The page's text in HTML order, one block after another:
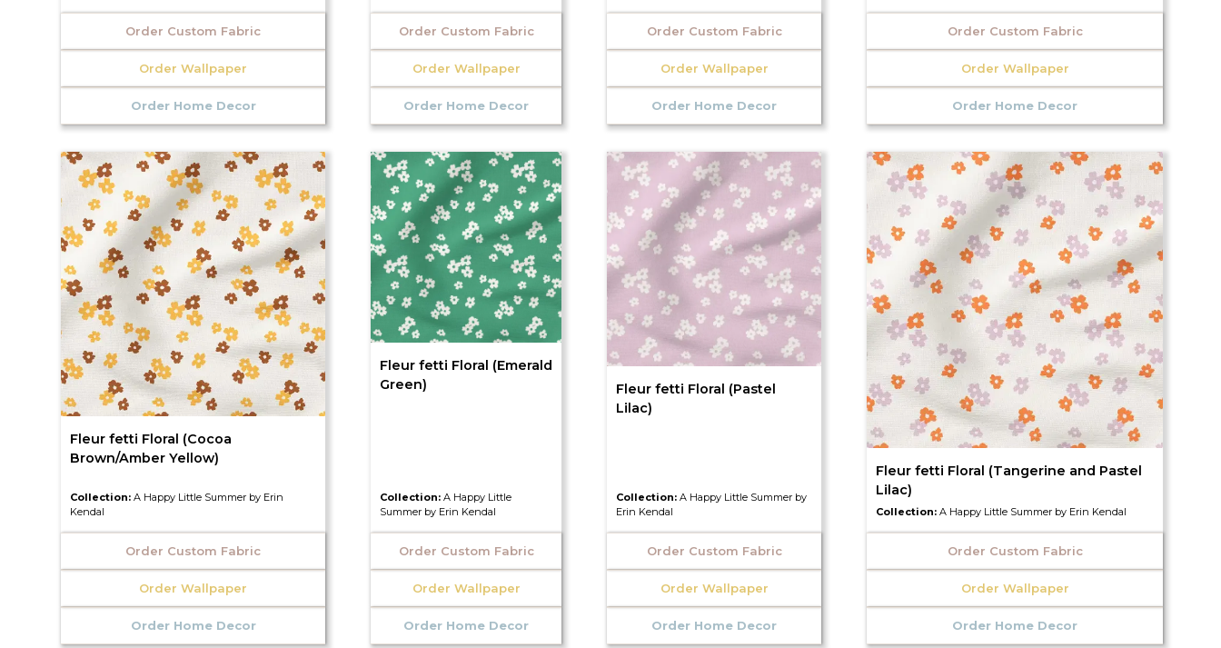
Order Custom Fabric
Order Wallpaper
Order Home Decor
Order Custom Fabric
Order Wallpaper
Order Home Decor
Order Custom Fabric
Order Wallpaper
Order Home Decor
Order Custom Fabric
Order Wallpaper
Order Home Decor
Fleur fetti Floral (Cocoa
Brown/Amber Yellow)
Collection:A Happy Little Summer by Erin
Kendal
Order Custom Fabric
Order Wallpaper
Order Home Decor
Fleur fetti Floral (Emerald
Green)
Collection:A Happy Little
Summer by Erin Kendal
Order Custom Fabric
Order Wallpaper
Order Home Decor
Fleur fetti Floral (Pastel
Lilac)
Collection:A Happy Little Summer by
Erin Kendal
Order Custom Fabric
Order Wallpaper
Order Home Decor
Fleur fetti Floral (Tangerine and Pastel
Lilac)
Collection:A Happy Little Summer by Erin Kendal
Order Custom Fabric
Order Wallpaper
Order Home Decor